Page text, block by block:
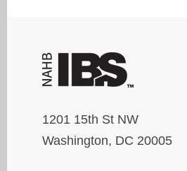
1201 15th St NW
Washington, DC 20005